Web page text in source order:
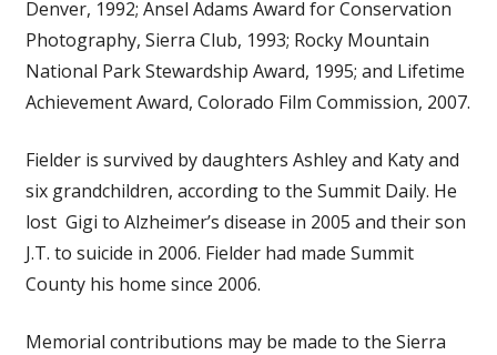
Denver, 1992; Ansel Adams Award for Conservation
Photography, Sierra Club, 1993; Rocky Mountain
National Park Stewardship Award, 1995; and Lifetime
Achievement Award, Colorado Film Commission, 2007.
Fielder is survived by daughters Ashley and Katy and
six grandchildren, according to the Summit Daily. He
lost Gigi to Alzheimer’s disease in 2005 and their son
J.T. to suicide in 2006. Fielder had made Summit
County his home since 2006.
Memorial contributions may be made to the Sierra